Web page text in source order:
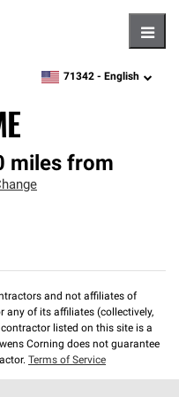
zipcode,language
71342 - English
miles from
and not affiliates of
any of its affiliates (collectively,
contractor listed on this site is a
Corning does not guarantee
Terms of Service